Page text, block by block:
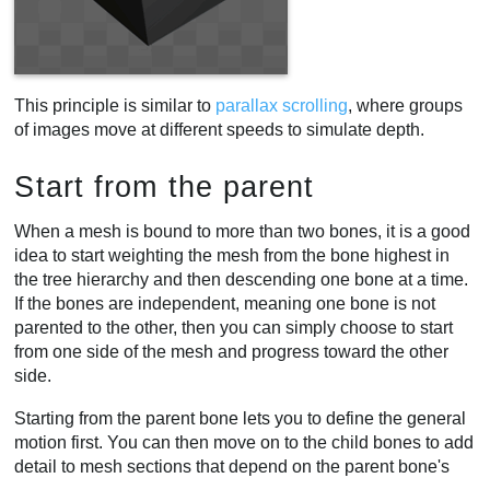
This principle is similar to parallax scrolling, where groups
of images move at different speeds to simulate depth.
Start from the parent
When a mesh is bound to more than two bones, it is a good
idea to start weighting the mesh from the bone highest in
the tree hierarchy and then descending one bone at a time.
If the bones are independent, meaning one bone is not
parented to the other, then you can simply choose to start
from one side of the mesh and progress toward the other
side.
Starting from the parent bone lets you to define the general
motion first. You can then move on to the child bones to add
detail to mesh sections that depend on the parent bone's